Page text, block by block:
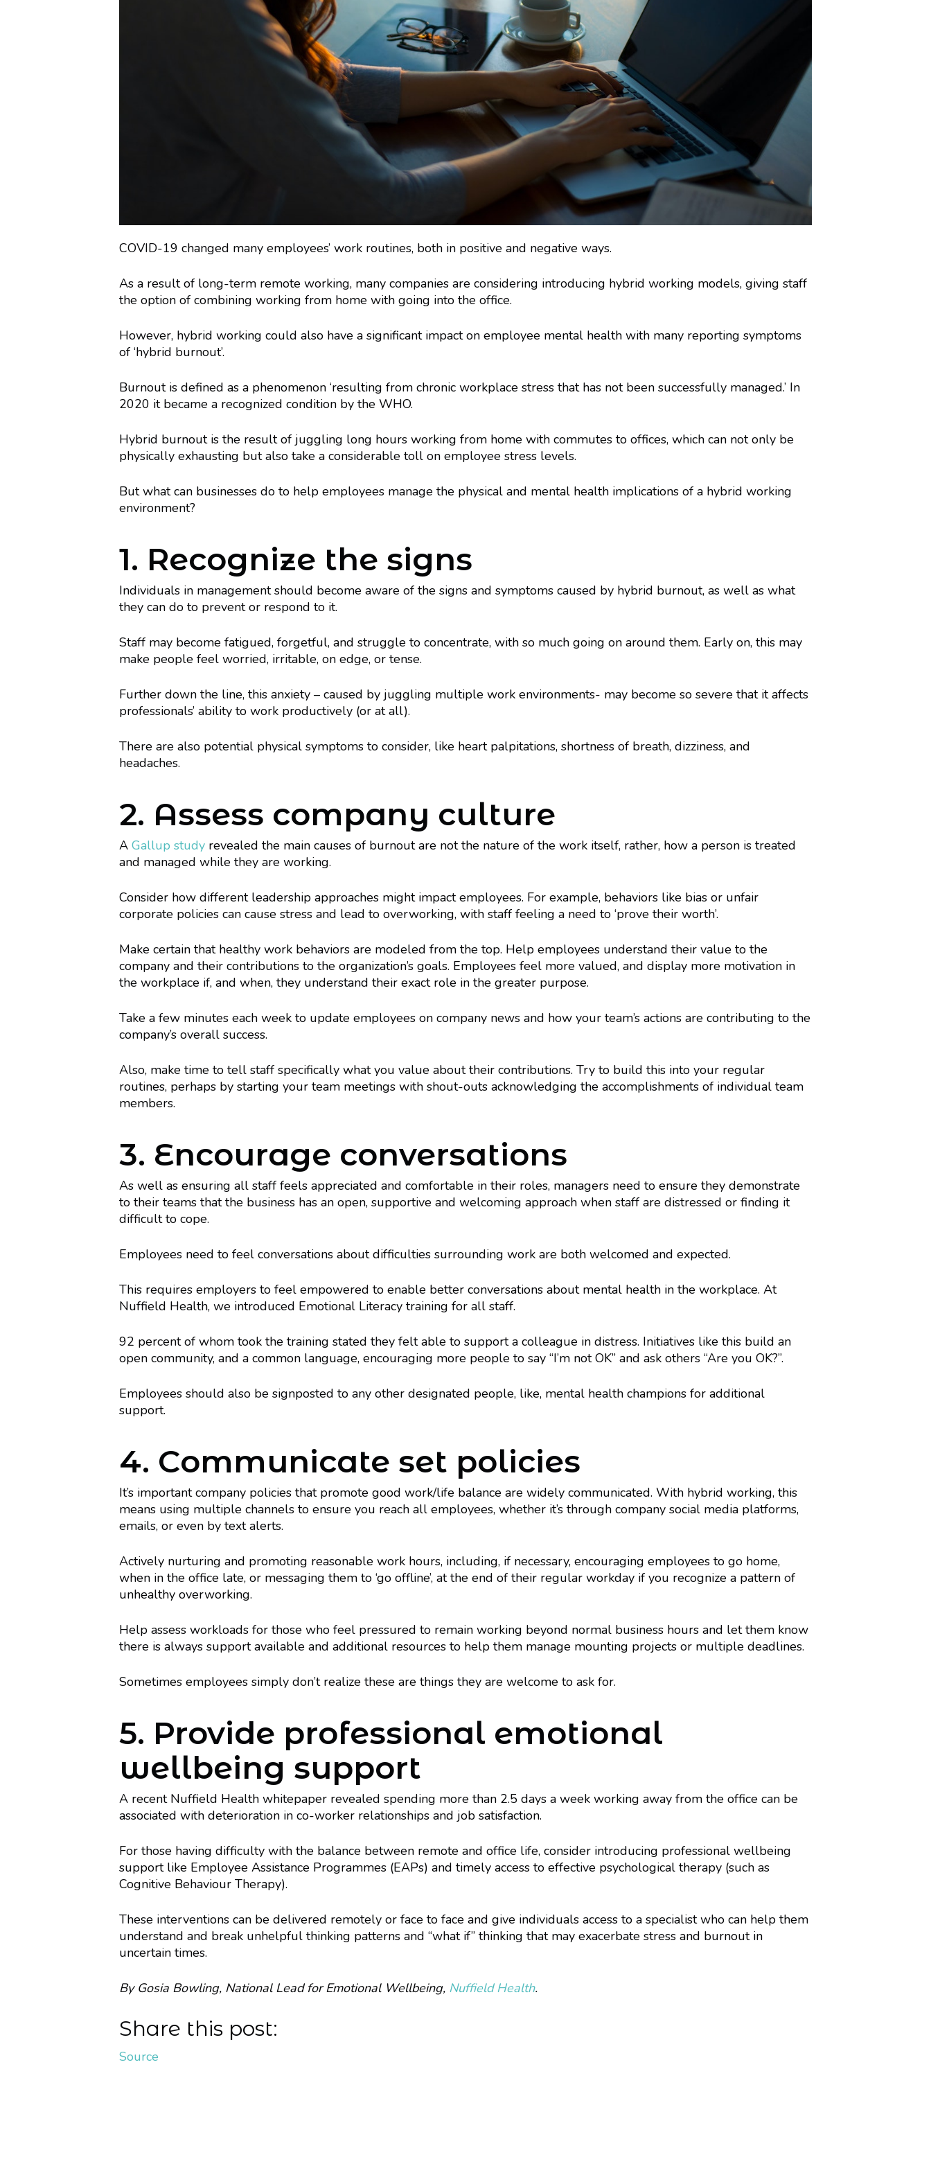
COVID-19 changed many employees’ work routines, both in positive and negative ways.
As a result of long-term remote working, many companies are considering introducing hybrid working models, giving staff
the option of combining working from home with going into the office.
However, hybrid working could also have a significant impact on employee mental health with many reporting symptoms
of ‘hybrid burnout’.
Burnout is defined as a phenomenon ‘resulting from chronic workplace stress that has not been successfully managed.’ In
2020 it became a recognized condition by the WHO.
Hybrid burnout is the result of juggling long hours working from home with commutes to offices, which can not only be
physically exhausting but also take a considerable toll on employee stress levels.
But what can businesses do to help employees manage the physical and mental health implications of a hybrid working
environment?
1. Recognize the signs
Individuals in management should become aware of the signs and symptoms caused by hybrid burnout, as well as what
they can do to prevent or respond to it.
Staff may become fatigued, forgetful, and struggle to concentrate, with so much going on around them. Early on, this may
make people feel worried, irritable, on edge, or tense.
Further down the line, this anxiety – caused by juggling multiple work environments- may become so severe that it affects
professionals’ ability to work productively (or at all).
There are also potential physical symptoms to consider, like heart palpitations, shortness of breath, dizziness, and
headaches.
2. Assess company culture
A Gallup study revealed the main causes of burnout are not the nature of the work itself, rather, how a person is treated
and managed while they are working.
Consider how different leadership approaches might impact employees. For example, behaviors like bias or unfair
corporate policies can cause stress and lead to overworking, with staff feeling a need to ‘prove their worth’.
Make certain that healthy work behaviors are modeled from the top. Help employees understand their value to the
company and their contributions to the organization’s goals. Employees feel more valued, and display more motivation in
the workplace if, and when, they understand their exact role in the greater purpose.
Take a few minutes each week to update employees on company news and how your team’s actions are contributing to the
company’s overall success.
Also, make time to tell staff specifically what you value about their contributions. Try to build this into your regular
routines, perhaps by starting your team meetings with shout-outs acknowledging the accomplishments of individual team
members.
3. Encourage conversations
As well as ensuring all staff feels appreciated and comfortable in their roles, managers need to ensure they demonstrate
to their teams that the business has an open, supportive and welcoming approach when staff are distressed or finding it
difficult to cope.
Employees need to feel conversations about difficulties surrounding work are both welcomed and expected.
This requires employers to feel empowered to enable better conversations about mental health in the workplace. At
Nuffield Health, we introduced Emotional Literacy training for all staff.
92 percent of whom took the training stated they felt able to support a colleague in distress. Initiatives like this build an
open community, and a common language, encouraging more people to say “I’m not OK” and ask others “Are you OK?”.
Employees should also be signposted to any other designated people, like, mental health champions for additional
support.
4. Communicate set policies
It’s important company policies that promote good work/life balance are widely communicated. With hybrid working, this
means using multiple channels to ensure you reach all employees, whether it’s through company social media platforms,
emails, or even by text alerts.
Actively nurturing and promoting reasonable work hours, including, if necessary, encouraging employees to go home,
when in the office late, or messaging them to ‘go offline’, at the end of their regular workday if you recognize a pattern of
unhealthy overworking.
Help assess workloads for those who feel pressured to remain working beyond normal business hours and let them know
there is always support available and additional resources to help them manage mounting projects or multiple deadlines.
Sometimes employees simply don’t realize these are things they are welcome to ask for.
5. Provide professional emotional
wellbeing support
A recent Nuffield Health whitepaper revealed spending more than 2.5 days a week working away from the office can be
associated with deterioration in co-worker relationships and job satisfaction.
For those having difficulty with the balance between remote and office life, consider introducing professional wellbeing
support like Employee Assistance Programmes (EAPs) and timely access to effective psychological therapy (such as
Cognitive Behaviour Therapy).
These interventions can be delivered remotely or face to face and give individuals access to a specialist who can help them
understand and break unhelpful thinking patterns and “what if” thinking that may exacerbate stress and burnout in
uncertain times.
By Gosia Bowling, National Lead for Emotional Wellbeing, Nuffield Health.
Share this post:
Source